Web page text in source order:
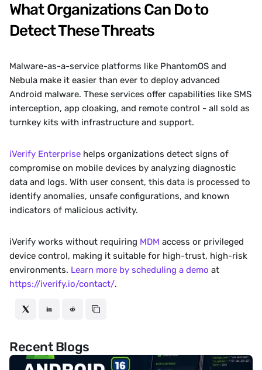
What Organizations Can Do to
Detect These Threats
Malware-as-a-service platforms like PhantomOS and
Nebula make it easier than ever to deploy advanced
Android malware. These services offer capabilities like SMS
interception, app cloaking, and remote control - all sold as
turnkey kits with infrastructure and support.
iVerify Enterprise helps organizations detect signs of
compromise on mobile devices by analyzing diagnostic
data and logs. With user consent, this data is processed to
identify anomalies, unsafe configurations, and known
indicators of malicious activity.
iVerify works without requiring MDM access or privileged
device control, making it suitable for high-trust, high-risk
environments. Learn more by scheduling a demo
https://iverify.io/contact/.
Recent Blogs